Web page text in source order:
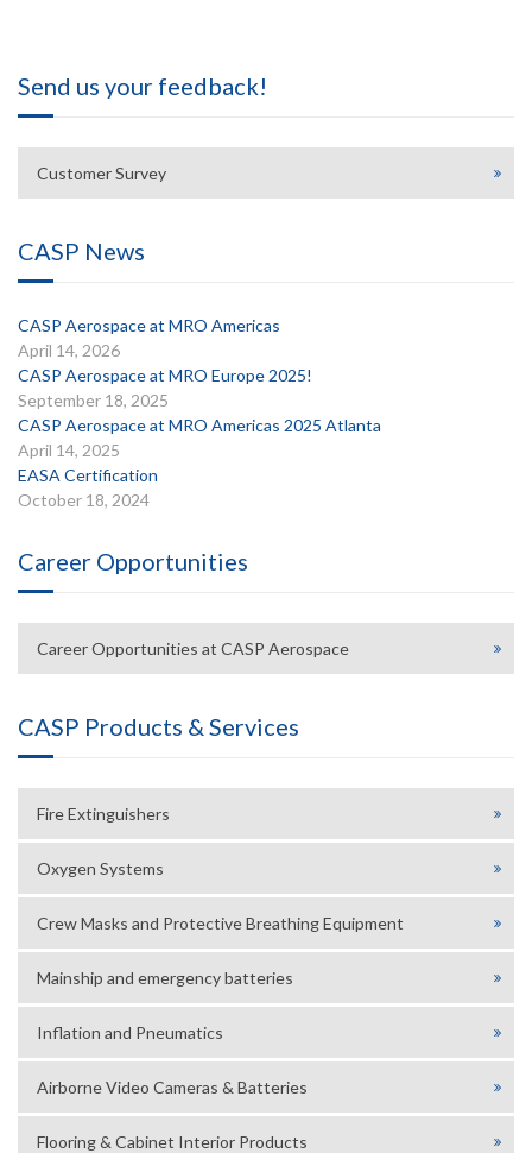
Send us your feedback!
Customer Survey
CASP News
CASP Aerospace at MRO Americas
April 14, 2026
CASP Aerospace at MRO Europe 2025!
September 18, 2025
CASP Aerospace at MRO Americas 2025 Atlanta
April 14, 2025
EASA Certification
October 18, 2024
Career Opportunities
Career Opportunities at CASP Aerospace
CASP Products & Services
Fire Extinguishers
Oxygen Systems
Crew Masks and Protective Breathing Equipment
Mainship and emergency batteries
Inflation and Pneumatics
Airborne Video Cameras & Batteries
Flooring & Cabinet Interior Products